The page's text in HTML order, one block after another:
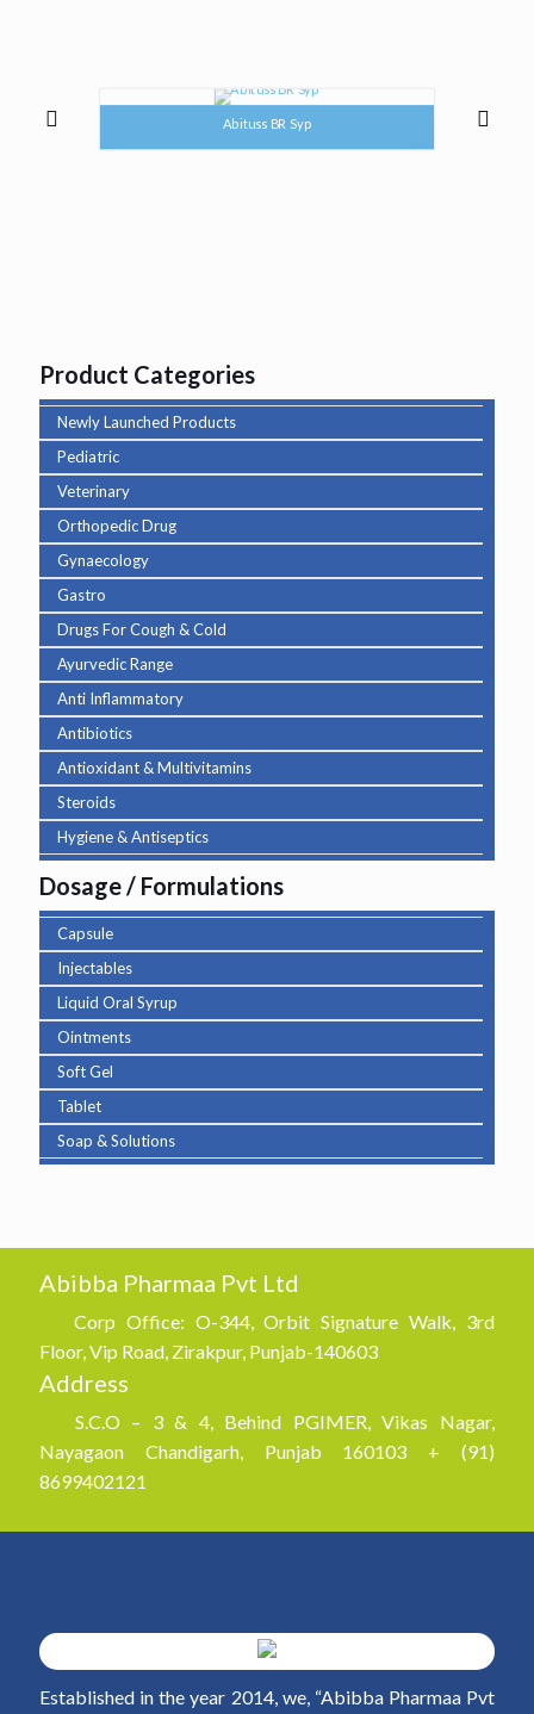
Abituss BR Syp
Product Categories
Newly Launched Products
Pediatric
Veterinary
Orthopedic Drug
Gynaecology
Gastro
Drugs For Cough & Cold
Ayurvedic Range
Anti Inflammatory
Antibiotics
Antioxidant & Multivitamins
Steroids
Hygiene & Antiseptics
Dosage / Formulations
Capsule
Injectables
Liquid Oral Syrup
Ointments
Soft Gel
Tablet
Soap & Solutions
Abibba Pharmaa Pvt Ltd
Corp Office: O-344, Orbit Signature Walk, 3rd
Floor, Vip Road, Zirakpur, Punjab-140603
Address
S.C.O – 3 & 4, Behind PGIMER, Vikas Nagar,
Nayagaon Chandigarh, Punjab 160103 + (91)
8699402121
Established in the year 2014, we, “Abibba Pharmaa Pvt